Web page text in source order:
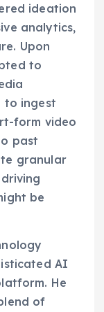
ideation
analytics,
Upon
to
to ingest
form video
past
granular
be
AI
He
of